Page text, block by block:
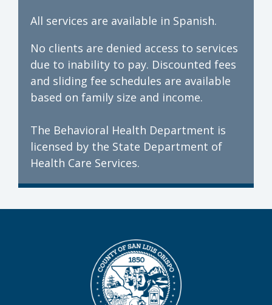
All services are available in Spanish.
No clients are denied access to services
due to inability to pay. Discounted fees
and sliding fee schedules are available
based on family size and income.
The Behavioral Health Department is
licensed by the State Department of
Health Care Services.